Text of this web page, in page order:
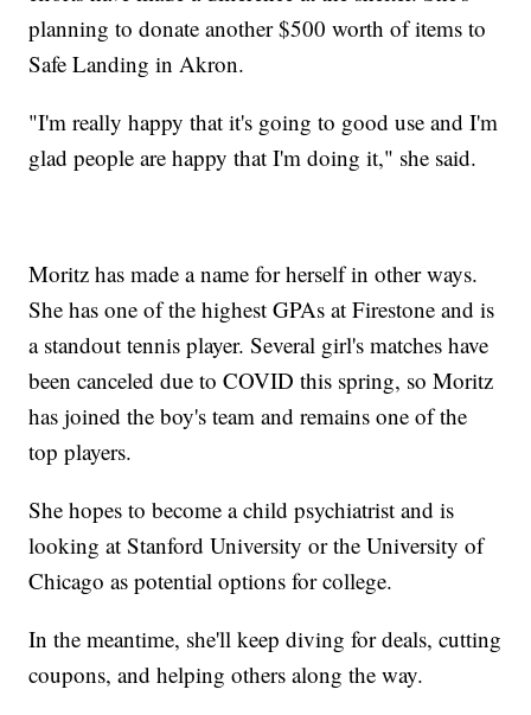
planning to donate another $500 worth of items to
Safe Landing in Akron.
"I'm really happy that it's going to good use and I'm
glad people are happy that I'm doing it," she said.
Moritz has made a name for herself in other ways.
She has one of the highest GPAs at Firestone and is
a standout tennis player. Several girl's matches have
been canceled due to COVID this spring, so Moritz
has joined the boy's team and remains one of the
top players.
She hopes to become a child psychiatrist and is
looking at Stanford University or the University of
Chicago as potential options for college.
In the meantime, she'll keep diving for deals, cutting
coupons, and helping others along the way.